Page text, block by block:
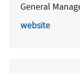
General
website